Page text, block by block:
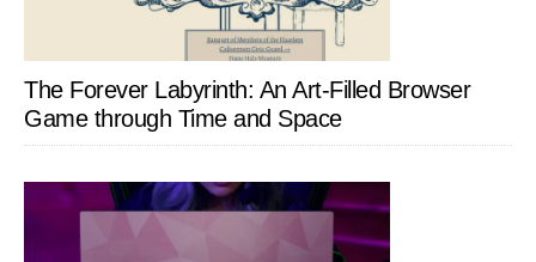
The Forever Labyrinth: An Art-Filled Browser
Game through Time and Space